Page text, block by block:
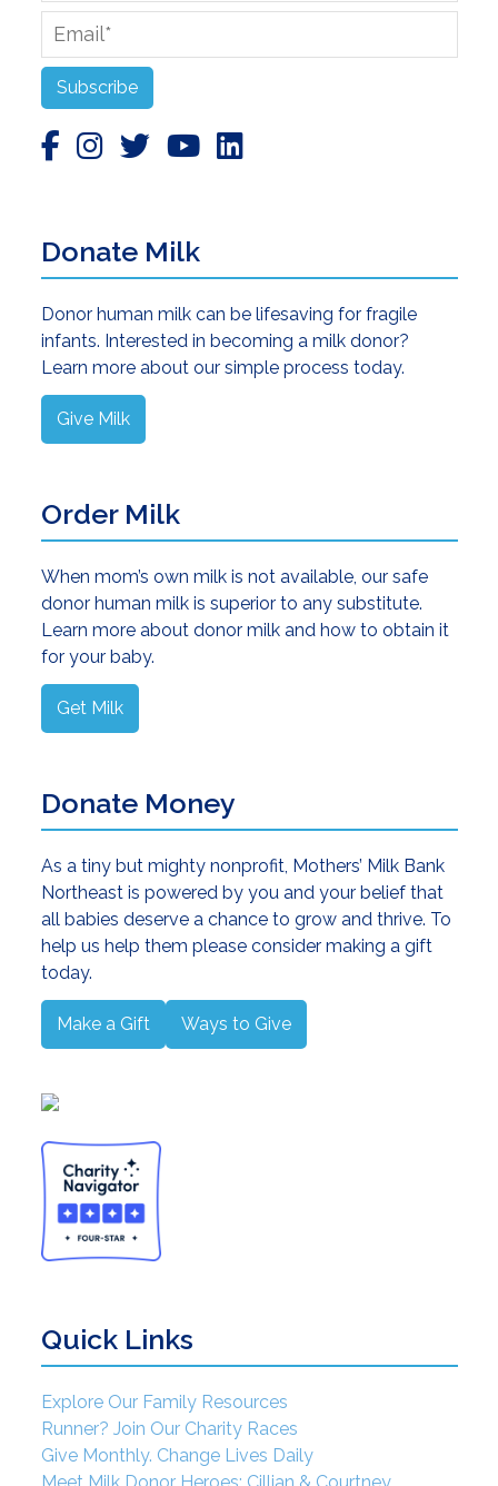
Email
*
Subscribe
Donate Milk
Donor human milk can be lifesaving for fragile
infants. Interested in becoming a milk donor?
Learn more about our simple process today.
Give Milk
Order Milk
When mom’s own milk is not available, our safe
donor human milk is superior to any substitute.
Learn more about donor milk and how to obtain it
for your baby.
Get Milk
Donate Money
As a tiny but mighty nonprofit, Mothers’ Milk Bank
Northeast is powered by you and your belief that
all babies deserve a chance to grow and thrive. To
help us help them please consider making a gift
today.
Make a Gift Ways to Give
Quick Links
Explore Our Family Resources
Runner? Join Our Charity Races
Give Monthly. Change Lives Daily